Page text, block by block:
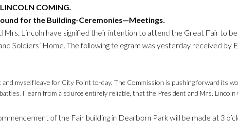
LINCOLN COMING.
for the Building-Ceremonies—Meetings.
Mrs. Lincoln have signified their intention to attend the Great Fair to
Soldiers’ Home. The following telegram was yesterday received by
and myself leave for City Point to-day. The Commission is pushing forward its
I learn from a source entirely reliable, that the President and Mrs.
of the Fair building in Dearborn Park will be made at 3